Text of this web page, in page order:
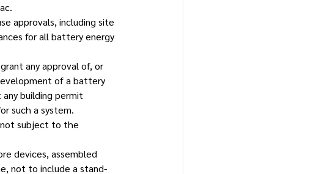
approvals, including site
for all battery energy
any approval of, or
of a battery
building permit
such a system.
subject to the
devices, assembled
not to include a stand-